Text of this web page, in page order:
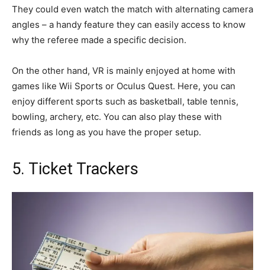
They could even watch the match with alternating camera
angles – a handy feature they can easily access to know
why the referee made a specific decision.
On the other hand, VR is mainly enjoyed at home with
games like Wii Sports or Oculus Quest. Here, you can
enjoy different sports such as basketball, table tennis,
bowling, archery, etc. You can also play these with
friends as long as you have the proper setup.
5. Ticket Trackers